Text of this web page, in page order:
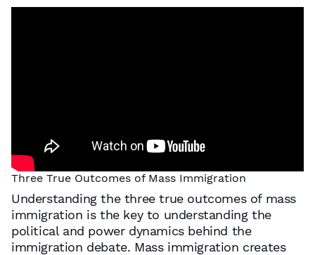
Three True Outcomes of Mass Immigration
Understanding the three true outcomes of mass
immigration is the key to understanding the
political and power dynamics behind the
immigration debate. Mass immigration creates